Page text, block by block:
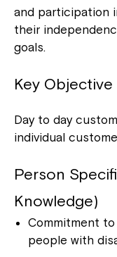
and participation
their
goals.
Key
Day to day
individual
Person
Knowledge)
Commitment
people with